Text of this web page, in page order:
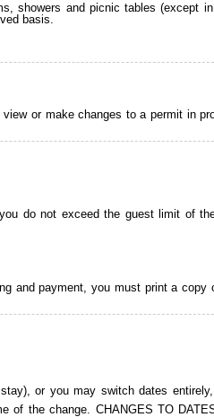
showers and picnic tables (except
basis.
or make changes to a permit in
do not exceed the guest limit of
and payment, you must print a copy
or you may switch dates
of the change. CHANGES TO